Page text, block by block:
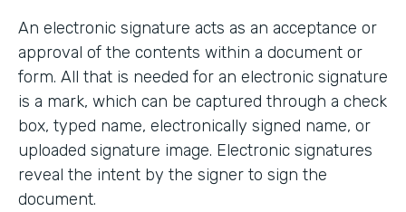
An electronic signature acts as an acceptance or
approval of the contents within a document or
form. All that is needed for an electronic signature
is a mark, which can be captured through a check
box, typed name, electronically signed name, or
uploaded signature image. Electronic signatures
reveal the intent by the signer to sign the
document.